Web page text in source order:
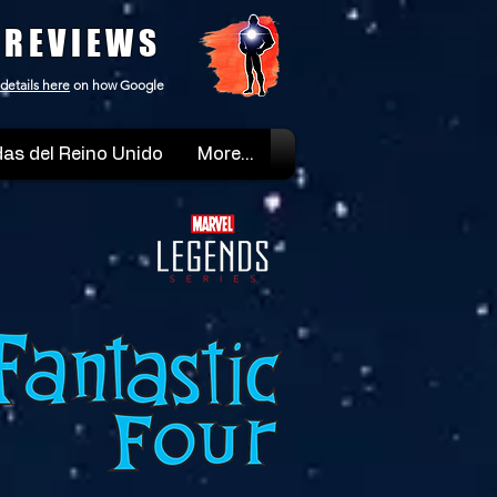
details here on how Google
del Reino Unido More...